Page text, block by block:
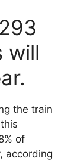
will
the train
of
according